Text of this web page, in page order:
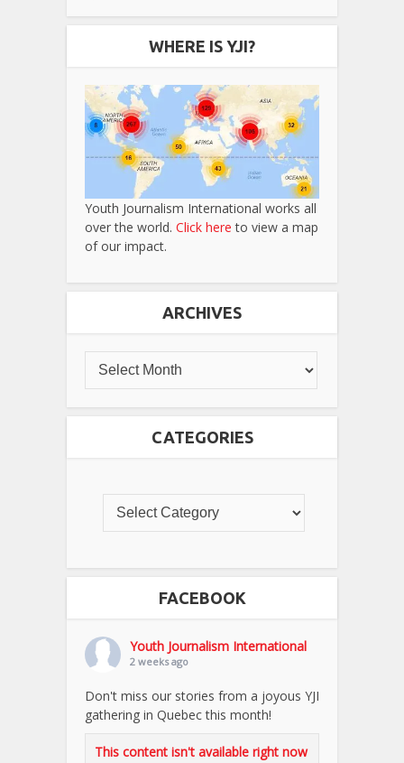
WHERE IS YJI?
Youth Journalism International works all
over the world. Click here to view a map
of our impact.
ARCHIVES
CATEGORIES
FACEBOOK
Youth Journalism International
2 weeks ago
Don't miss our stories from a joyous YJI
gathering in Quebec this month!
This content isn't available right now